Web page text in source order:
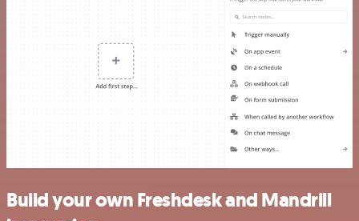
Build your own Freshdesk and Mandrill